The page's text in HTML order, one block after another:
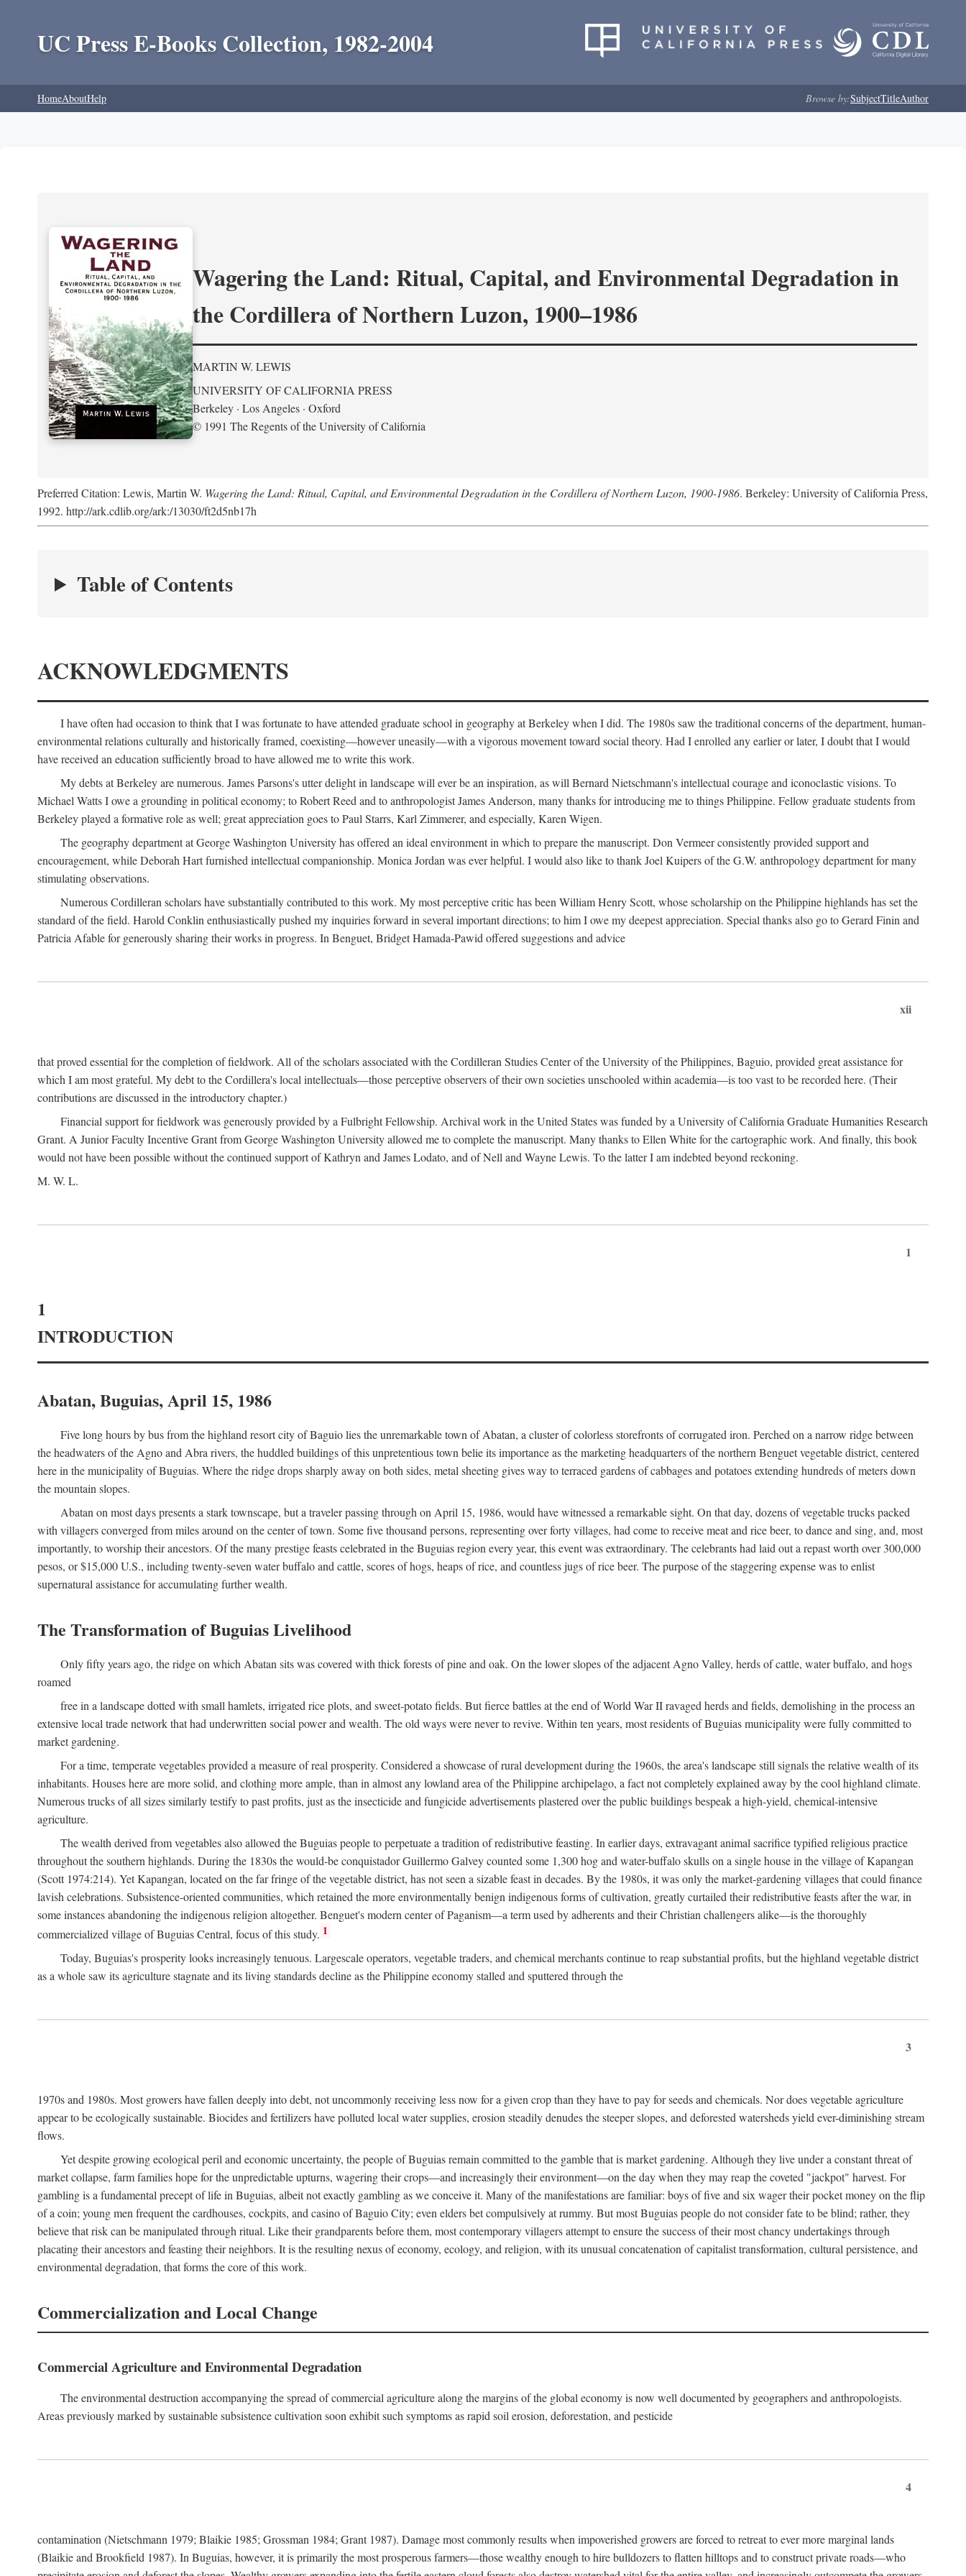
UC Press E-Books Collection, 1982-2004
HomeAboutHelp Browse by:SubjectTitleAuthor
Wagering the Land: Ritual, Capital, and Environmental Degradation in
the Cordillera of Northern Luzon, 1900–1986
MARTIN W. LEWIS
UNIVERSITY OF CALIFORNIA PRESS
Berkeley · Los Angeles · Oxford
© 1991 The Regents of the University of California
Preferred Citation: Lewis, Martin W. Wagering the Land: Ritual, Capital, and Environmental Degradation in the Cordillera of Northern Luzon, 1900-1986. Berkeley: University of California Press,
1992. http://ark.cdlib.org/ark:/13030/ft2d5nb17h
Table of Contents
ACKNOWLEDGMENTS
I have often had occasion to think that I was fortunate to have attended graduate school in geography at Berkeley when I did. The 1980s saw the traditional concerns of the department, human-
environmental relations culturally and historically framed, coexisting—however uneasily—with a vigorous movement toward social theory. Had I enrolled any earlier or later, I doubt that I would
have received an education sufficiently broad to have allowed me to write this work.
My debts at Berkeley are numerous. James Parsons's utter delight in landscape will ever be an inspiration, as will Bernard Nietschmann's intellectual courage and iconoclastic visions. To
Michael Watts I owe a grounding in political economy; to Robert Reed and to anthropologist James Anderson, many thanks for introducing me to things Philippine. Fellow graduate students from
Berkeley played a formative role as well; great appreciation goes to Paul Starrs, Karl Zimmerer, and especially, Karen Wigen.
The geography department at George Washington University has offered an ideal environment in which to prepare the manuscript. Don Vermeer consistently provided support and
encouragement, while Deborah Hart furnished intellectual companionship. Monica Jordan was ever helpful. I would also like to thank Joel Kuipers of the G.W. anthropology department for many
stimulating observations.
Numerous Cordilleran scholars have substantially contributed to this work. My most perceptive critic has been William Henry Scott, whose scholarship on the Philippine highlands has set the
standard of the field. Harold Conklin enthusiastically pushed my inquiries forward in several important directions; to him I owe my deepest appreciation. Special thanks also go to Gerard Finin and
Patricia Afable for generously sharing their works in progress. In Benguet, Bridget Hamada-Pawid offered suggestions and advice
xii
that proved essential for the completion of fieldwork. All of the scholars associated with the Cordilleran Studies Center of the University of the Philippines, Baguio, provided great assistance for
which I am most grateful. My debt to the Cordillera's local intellectuals—those perceptive observers of their own societies unschooled within academia—is too vast to be recorded here. (Their
contributions are discussed in the introductory chapter.)
Financial support for fieldwork was generously provided by a Fulbright Fellowship. Archival work in the United States was funded by a University of California Graduate Humanities Research
Grant. A Junior Faculty Incentive Grant from George Washington University allowed me to complete the manuscript. Many thanks to Ellen White for the cartographic work. And finally, this book
would not have been possible without the continued support of Kathryn and James Lodato, and of Nell and Wayne Lewis. To the latter I am indebted beyond reckoning.
M. W. L.
1
1
INTRODUCTION
Abatan, Buguias, April 15, 1986
Five long hours by bus from the highland resort city of Baguio lies the unremarkable town of Abatan, a cluster of colorless storefronts of corrugated iron. Perched on a narrow ridge between
the headwaters of the Agno and Abra rivers, the huddled buildings of this unpretentious town belie its importance as the marketing headquarters of the northern Benguet vegetable district, centered
here in the municipality of Buguias. Where the ridge drops sharply away on both sides, metal sheeting gives way to terraced gardens of cabbages and potatoes extending hundreds of meters down
the mountain slopes.
Abatan on most days presents a stark townscape, but a traveler passing through on April 15, 1986, would have witnessed a remarkable sight. On that day, dozens of vegetable trucks packed
with villagers converged from miles around on the center of town. Some five thousand persons, representing over forty villages, had come to receive meat and rice beer, to dance and sing, and, most
importantly, to worship their ancestors. Of the many prestige feasts celebrated in the Buguias region every year, this event was extraordinary. The celebrants had laid out a repast worth over 300,000
pesos, or $15,000 U.S., including twenty-seven water buffalo and cattle, scores of hogs, heaps of rice, and countless jugs of rice beer. The purpose of the staggering expense was to enlist
supernatural assistance for accumulating further wealth.
The Transformation of Buguias Livelihood
Only fifty years ago, the ridge on which Abatan sits was covered with thick forests of pine and oak. On the lower slopes of the adjacent Agno Valley, herds of cattle, water buffalo, and hogs
roamed
free in a landscape dotted with small hamlets, irrigated rice plots, and sweet-potato fields. But fierce battles at the end of World War II ravaged herds and fields, demolishing in the process an
extensive local trade network that had underwritten social power and wealth. The old ways were never to revive. Within ten years, most residents of Buguias municipality were fully committed to
market gardening.
For a time, temperate vegetables provided a measure of real prosperity. Considered a showcase of rural development during the 1960s, the area's landscape still signals the relative wealth of its
inhabitants. Houses here are more solid, and clothing more ample, than in almost any lowland area of the Philippine archipelago, a fact not completely explained away by the cool highland climate.
Numerous trucks of all sizes similarly testify to past profits, just as the insecticide and fungicide advertisements plastered over the public buildings bespeak a high-yield, chemical-intensive
agriculture.
The wealth derived from vegetables also allowed the Buguias people to perpetuate a tradition of redistributive feasting. In earlier days, extravagant animal sacrifice typified religious practice
throughout the southern highlands. During the 1830s the would-be conquistador Guillermo Galvey counted some 1,300 hog and water-buffalo skulls on a single house in the village of Kapangan
(Scott 1974:214). Yet Kapangan, located on the far fringe of the vegetable district, has not seen a sizable feast in decades. By the 1980s, it was only the market-gardening villages that could finance
lavish celebrations. Subsistence-oriented communities, which retained the more environmentally benign indigenous forms of cultivation, greatly curtailed their redistributive feasts after the war, in
some instances abandoning the indigenous religion altogether. Benguet's modern center of Paganism—a term used by adherents and their Christian challengers alike—is the thoroughly
commercialized village of Buguias Central, focus of this study. 1
Today, Buguias's prosperity looks increasingly tenuous. Largescale operators, vegetable traders, and chemical merchants continue to reap substantial profits, but the highland vegetable district
as a whole saw its agriculture stagnate and its living standards decline as the Philippine economy stalled and sputtered through the
3
1970s and 1980s. Most growers have fallen deeply into debt, not uncommonly receiving less now for a given crop than they have to pay for seeds and chemicals. Nor does vegetable agriculture
appear to be ecologically sustainable. Biocides and fertilizers have polluted local water supplies, erosion steadily denudes the steeper slopes, and deforested watersheds yield ever-diminishing stream
flows.
Yet despite growing ecological peril and economic uncertainty, the people of Buguias remain committed to the gamble that is market gardening. Although they live under a constant threat of
market collapse, farm families hope for the unpredictable upturns, wagering their crops—and increasingly their environment—on the day when they may reap the coveted "jackpot" harvest. For
gambling is a fundamental precept of life in Buguias, albeit not exactly gambling as we conceive it. Many of the manifestations are familiar: boys of five and six wager their pocket money on the flip
of a coin; young men frequent the cardhouses, cockpits, and casino of Baguio City; even elders bet compulsively at rummy. But most Buguias people do not consider fate to be blind; rather, they
believe that risk can be manipulated through ritual. Like their grandparents before them, most contemporary villagers attempt to ensure the success of their most chancy undertakings through
placating their ancestors and feasting their neighbors. It is the resulting nexus of economy, ecology, and religion, with its unusual concatenation of capitalist transformation, cultural persistence, and
environmental degradation, that forms the core of this work.
Commercialization and Local Change
Commercial Agriculture and Environmental Degradation
The environmental destruction accompanying the spread of commercial agriculture along the margins of the global economy is now well documented by geographers and anthropologists.
Areas previously marked by sustainable subsistence cultivation soon exhibit such symptoms as rapid soil erosion, deforestation, and pesticide
4
contamination (Nietschmann 1979; Blaikie 1985; Grossman 1984; Grant 1987). Damage most commonly results when impoverished growers are forced to retreat to ever more marginal lands
(Blaikie and Brookfield 1987). In Buguias, however, it is primarily the most prosperous farmers—those wealthy enough to hire bulldozers to flatten hilltops and to construct private roads—who